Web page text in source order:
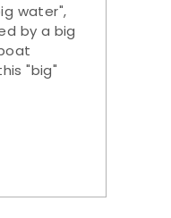
water",
by a big
"big"